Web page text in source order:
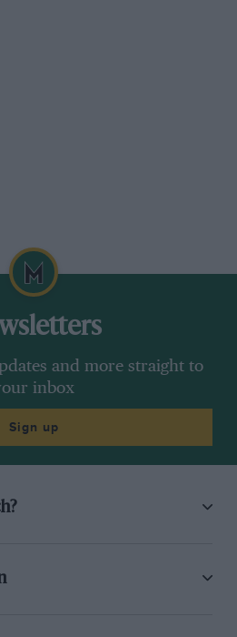
and more straight to
inbox
Sign up